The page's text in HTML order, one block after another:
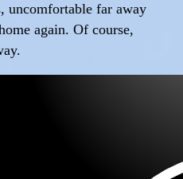
uncomfortable far away
again. Of course,